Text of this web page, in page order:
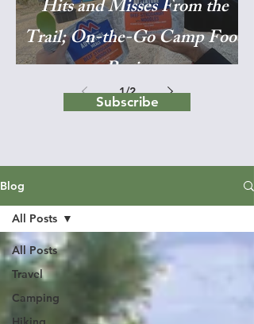
Hits and Misses From the
Trail; On-the-Go Camp Food
Reviews
1/2
Subscribe
Blog
All Posts
Travel
Camping
All Posts